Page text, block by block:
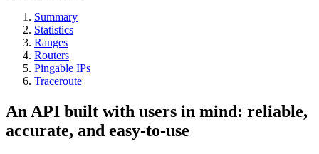
Summary
Statistics
Ranges
Routers
Pingable IPs
Traceroute
An API built with users in mind: reliable,
accurate, and easy-to-use